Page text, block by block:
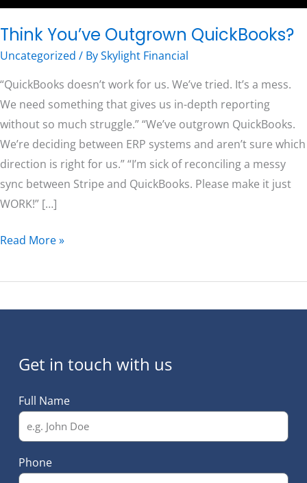
Free Consultation
Think You’ve Outgrown QuickBooks?
Uncategorized / BySkylight Financial
“QuickBooks doesn’t work for us. We’ve tried. It’s a mess.
We need something that gives us in-depth reporting
without so much struggle.” “We’ve outgrown QuickBooks.
We’re deciding between ERP systems and aren’t sure which
direction is right for us.” “I’m sick of reconciling a messy
sync between Stripe and QuickBooks. Please make it just
WORK!” […]
Read More »
Get in touch with us
Full Name
Phone